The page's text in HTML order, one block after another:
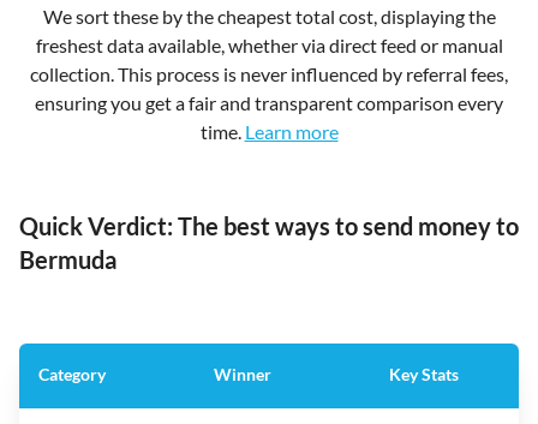
We sort these by the cheapest total cost, displaying the
freshest data available, whether via direct feed or manual
collection. This process is never influenced by referral fees,
ensuring you get a fair and transparent comparison every
time. Learn more
Quick Verdict: The best ways to send money to
Bermuda
Category Winner Key Stats